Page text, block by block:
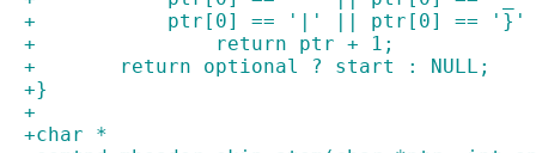
+	    ptr[0] == '|' || ptr[0] ==
+		return ptr + 1;
+	return optional ? start : NULL;
+}
+
+char *